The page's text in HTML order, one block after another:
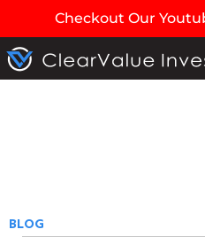
Checkout Our
BLOG